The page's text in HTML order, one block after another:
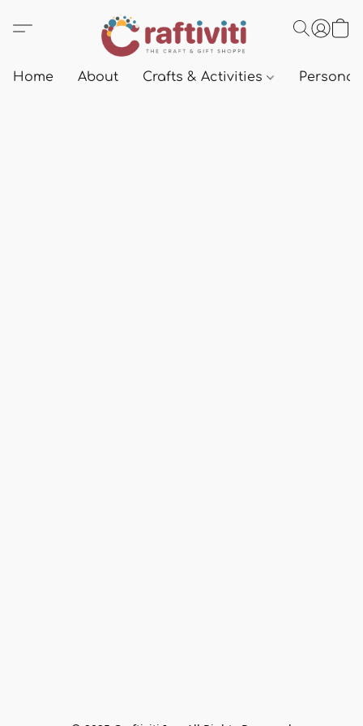
Home About Crafts & Activities